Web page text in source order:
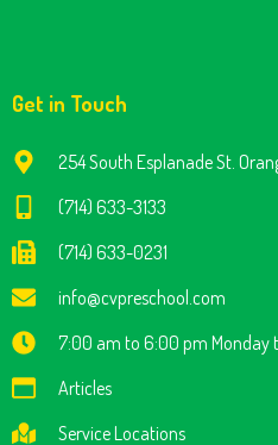
Get in Touch
254 South Esplanade St.
(714) 633-3133
(714) 633-0231
info@cvpreschool.com
7:00 am to 6:00 pm Monday
Articles
Service Locations